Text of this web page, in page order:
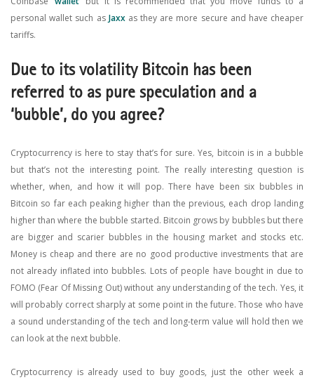
personal wallet such as Jaxxas they are more secure and have cheaper
tariffs.
Due to its volatility Bitcoin has been
referred to as pure speculation and a
‘bubble’, do you agree?
Cryptocurrency is here to stay that’s for sure. Yes, bitcoin is in a bubble
but that’s not the interesting point. The really interesting question is
whether, when, and how it will pop. There have been six bubbles in
Bitcoin so far each peaking higher than the previous, each drop landing
higher than where the bubble started. Bitcoin grows by bubbles but there
are bigger and scarier bubbles in the housing market and stocks etc.
Money is cheap and there are no good productive investments that are
not already inflated into bubbles. Lots of people have bought in due to
FOMO (Fear Of Missing Out) without any understanding of the tech. Yes, it
will probably correct sharply at some point in the future. Those who have
a sound understanding of the tech and long-term value will hold then we
can look at the next bubble.
Cryptocurrency is already used to buy goods, just the other week a